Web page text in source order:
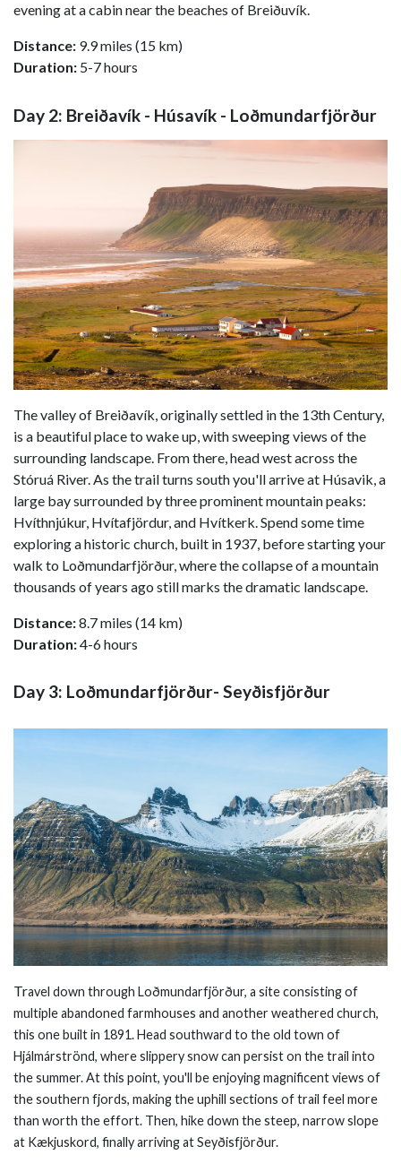
evening at a cabin near the beaches of Breiðuvík.
Distance: 9.9 miles (15 km)
Duration: 5-7 hours
Day 2: Breiðavík - Húsavík - Loðmundarfjörður
The valley of Breiðavík, originally settled in the 13th Century,
is a beautiful place to wake up, with sweeping views of the
surrounding landscape. From there, head west across the
Stóruá River. As the trail turns south you'll arrive at Húsavik, a
large bay surrounded by three prominent mountain peaks:
Hvíthnjúkur, Hvítafjördur, and Hvítkerk. Spend some time
exploring a historic church, built in 1937, before starting your
walk to Loðmundarfjörður, where the collapse of a mountain
thousands of years ago still marks the dramatic landscape.
Distance:8.7 miles (14 km)
Duration:4-6 hours
Day 3: Loðmundarfjörður- Seyðisfjörður
Travel down through Loðmundarfjörður, a site consisting of
multiple abandoned farmhouses and another weathered church,
this one built in 1891. Head southward to the old town of
Hjálmárströnd, where slippery snow can persist on the trail into
the summer. At this point, you'll be enjoying magnificent views of
the southern fjords, making the uphill sections of trail feel more
than worth the effort. Then, hike down the steep, narrow slope
at Kækjuskord, finally arriving at Seyðisfjörður.